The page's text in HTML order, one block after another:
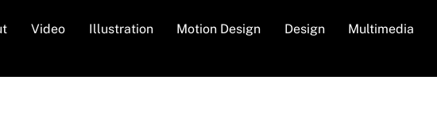
Video Illustration Motion Design Design Multimedia